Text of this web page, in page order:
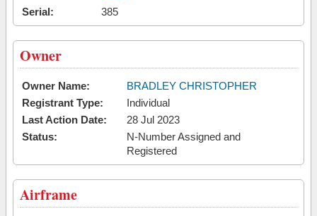
Serial:
385
Owner
Owner Name:
BRADLEY CHRISTOPHER
Registrant Type:
Individual
Last Action Date:
28 Jul 2023
Status:
N-Number Assigned and
Registered
Airframe